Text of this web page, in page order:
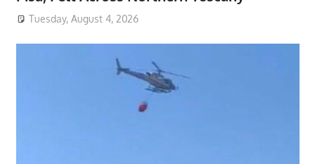
Tuesday, August 4, 2026